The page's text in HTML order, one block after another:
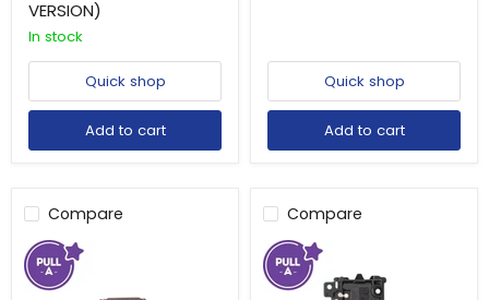
VERSION)
In stock
Quick shop
Add to cart
Quick shop
Add to cart
Compare Compare